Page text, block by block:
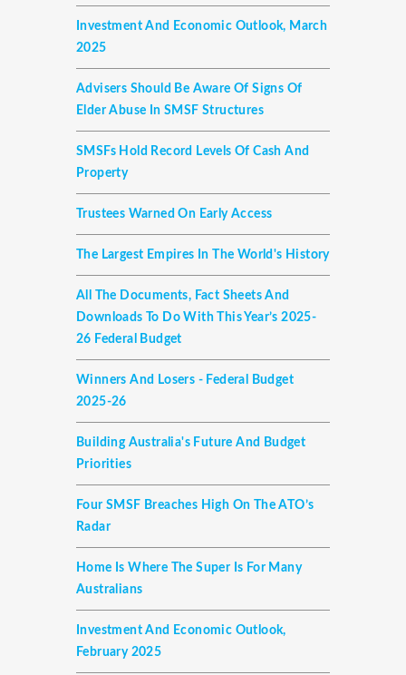
Investment And Economic Outlook, March
2025
Advisers Should Be Aware Of Signs Of
Elder Abuse In SMSF Structures
SMSFs Hold Record Levels Of Cash And
Property
Trustees Warned On Early Access
The Largest Empires In The World's History
All The Documents, Fact Sheets And
Downloads To Do With This Year’s 2025-
26 Federal Budget
Winners And Losers - Federal Budget
2025-26
Building Australia's Future And Budget
Priorities
Four SMSF Breaches High On The ATO’s
Radar
Home Is Where The Super Is For Many
Australians
Investment And Economic Outlook,
February 2025